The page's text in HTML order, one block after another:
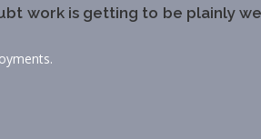
work is getting to be plainly